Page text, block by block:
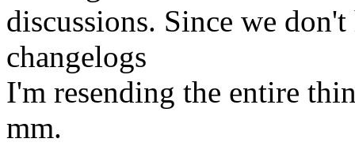
discussions. Since we
changelogs
I'm resending the entire
mm.